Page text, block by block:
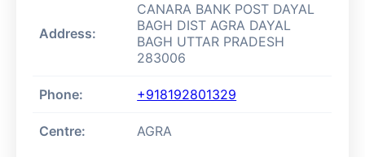
Address:
CANARA BANK POST DAYAL
BAGH DIST AGRA DAYAL
BAGH UTTAR PRADESH
283006
Phone: +918192801329
Centre: AGRA